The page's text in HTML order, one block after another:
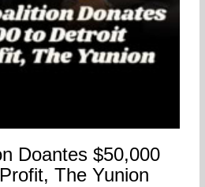
Doantes $50,000
The Yunion